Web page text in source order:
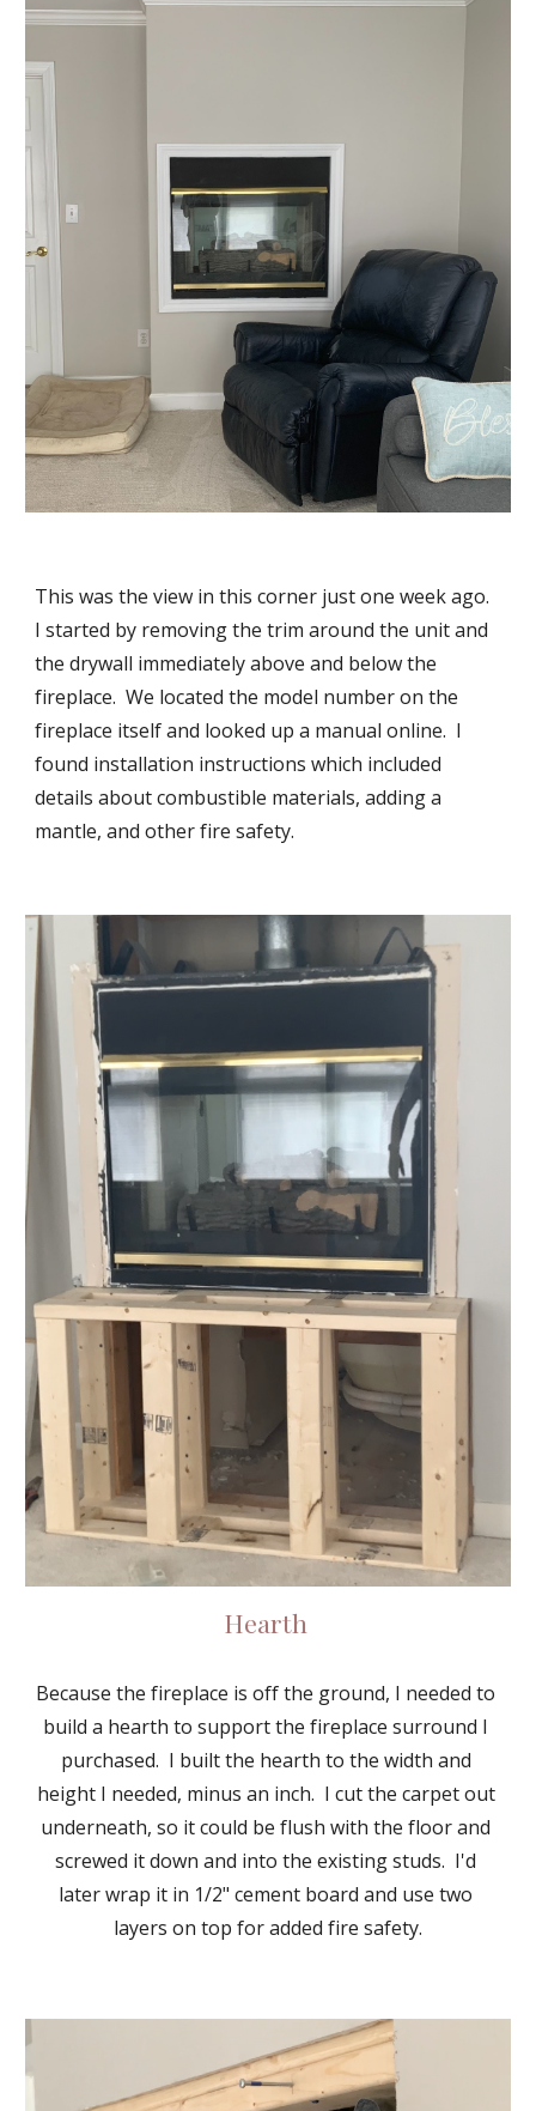
This was the view in this corner just one week ago.
I started by removing the trim around the unit and
the drywall immediately above and below the
fireplace.  We located the model number on the
fireplace itself and looked up a manual online.  I
found installation instructions which included
details about combustible materials, adding a
mantle, and other fire safety.
Hearth
Because the fireplace is off the ground, I needed to
build a hearth to support the fireplace surround I
purchased.  I built the hearth to the width and
height I needed, minus an inch.  I cut the carpet out
underneath, so it could be flush with the floor and
screwed it down and into the existing studs.  I'd
later wrap it in 1/2" cement board and use two
layers on top for added fire safety.